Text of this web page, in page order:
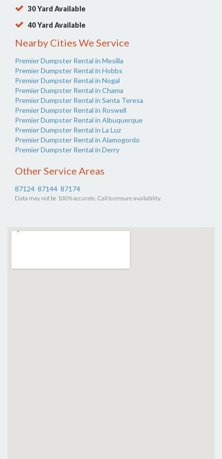
30 Yard Available
40 Yard Available
Nearby Cities We Service
Premier Dumpster Rental in Mesilla
Premier Dumpster Rental in Hobbs
Premier Dumpster Rental in Nogal
Premier Dumpster Rental in Chama
Premier Dumpster Rental in Santa Teresa
Premier Dumpster Rental in Roswell
Premier Dumpster Rental in Albuquerque
Premier Dumpster Rental in La Luz
Premier Dumpster Rental in Alamogordo
Premier Dumpster Rental in Derry
Other Service Areas
87124 87144 87174
Data may not be 100% accurate. Call to ensure availability.